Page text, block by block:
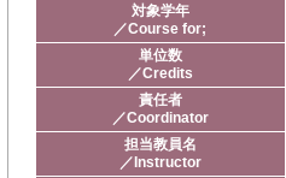
対象学年
／Course for;
単位数
／Credits
責任者
／Coordinator
担当教員名
／Instructor